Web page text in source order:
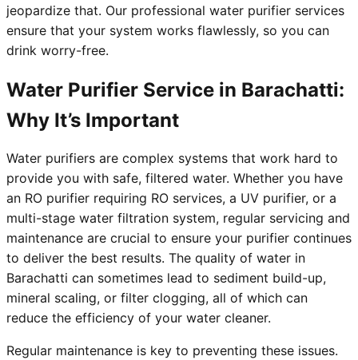
jeopardize that. Our professional water purifier services
ensure that your system works flawlessly, so you can
drink worry-free.
Water Purifier Service in Barachatti:
Why It’s Important
Water purifiers are complex systems that work hard to
provide you with safe, filtered water. Whether you have
an RO purifier requiring RO services, a UV purifier, or a
multi-stage water filtration system, regular servicing and
maintenance are crucial to ensure your purifier continues
to deliver the best results. The quality of water in
Barachatti can sometimes lead to sediment build-up,
mineral scaling, or filter clogging, all of which can
reduce the efficiency of your water cleaner.
Regular maintenance is key to preventing these issues.